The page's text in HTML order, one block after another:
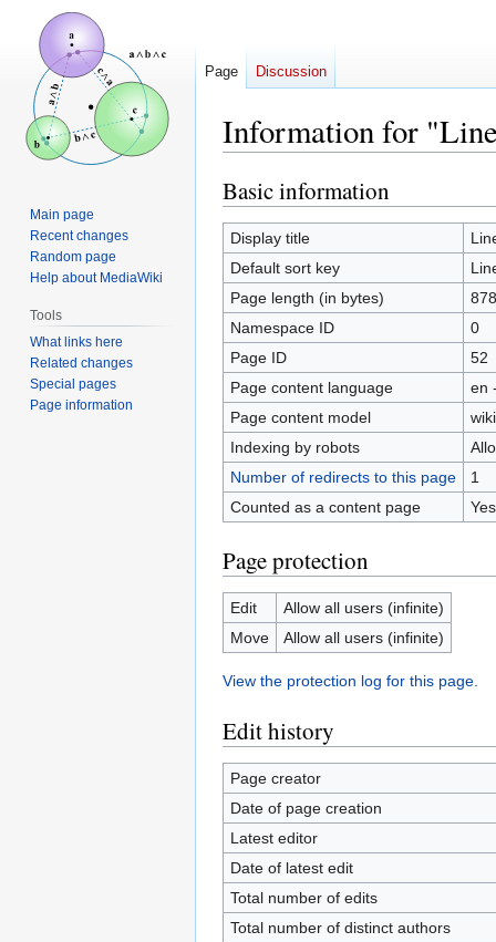
Information for
Jump
to
navigation
Jump
to
search
Basic information
Display title
Default sort key
Page length (in bytes)
878
Namespace ID
0
Page ID
52
Page content language
en
Page content model
Indexing by robots
Number of redirects to this page
1
Counted as a content page
Yes
Page protection
Edit
Allow all users (infinite)
Move
Allow all users (infinite)
View the protection log for this page.
Edit history
Page creator
Date of page creation
Latest editor
Date of latest edit
Total number of edits
Total number of distinct authors
Page Discussion
Main page
Recent changes
Random page
Help about MediaWiki
Tools
What links here
Related changes
Special pages
Page information